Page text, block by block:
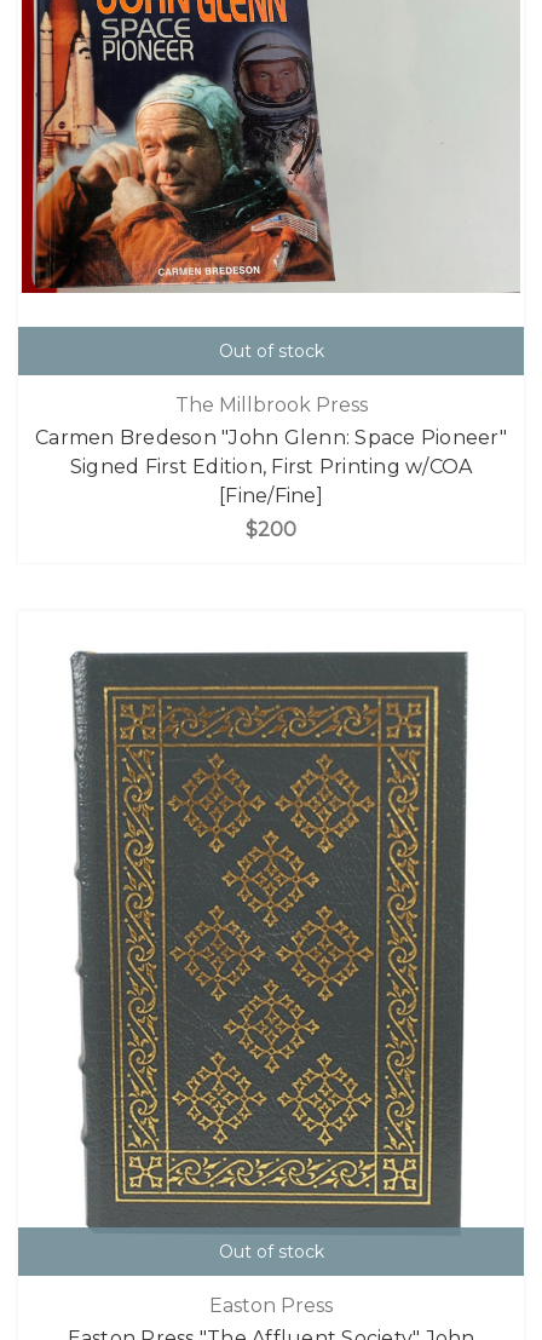
Out of stock
The Millbrook Press
Carmen Bredeson "John Glenn: Space Pioneer"
Signed First Edition, First Printing w/COA
[Fine/Fine]
$200
Out of stock
Easton Press